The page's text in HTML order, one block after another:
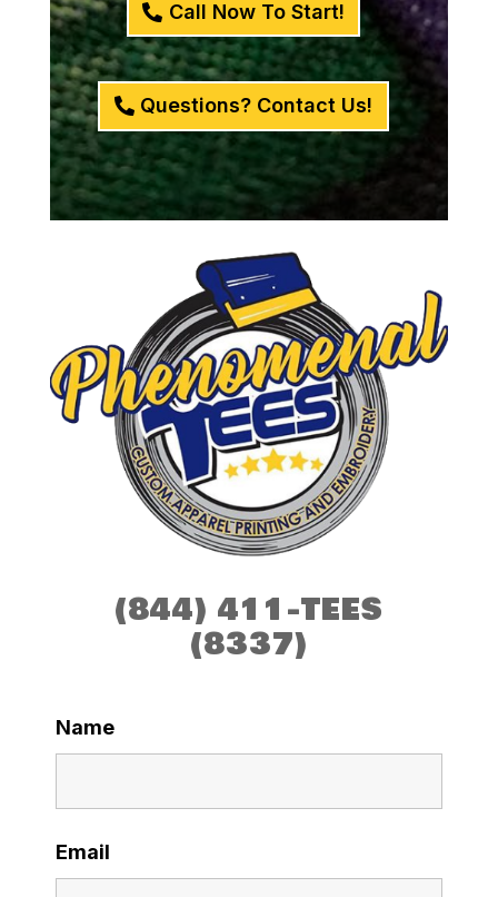
Call Now To Start!
Questions? Contact Us!
(844) 411-TEES
(8337)
Name
Email